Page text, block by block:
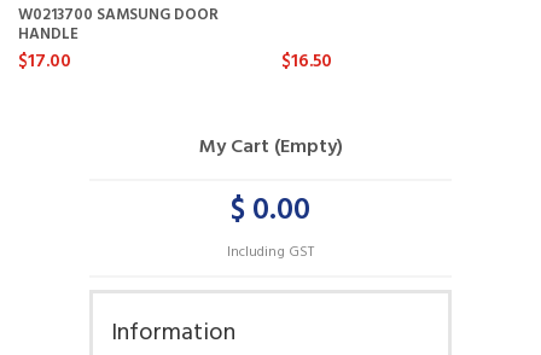
W0213700 SAMSUNG DOOR
HANDLE
$17.00 $16.50
My Cart (Empty)
$ 0.00
Including GST
Information